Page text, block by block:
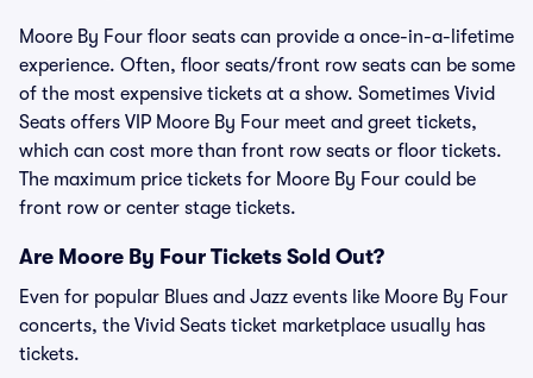
Moore By Four floor seats can provide a once-in-a-lifetime
experience. Often, floor seats/front row seats can be some
of the most expensive tickets at a show. Sometimes Vivid
Seats offers VIP Moore By Four meet and greet tickets,
which can cost more than front row seats or floor tickets.
The maximum price tickets for Moore By Four could be
front row or center stage tickets.
Are Moore By Four Tickets Sold Out?
Even for popular Blues and Jazz events like Moore By Four
concerts, the Vivid Seats ticket marketplace usually has
tickets.